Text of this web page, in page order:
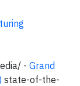
- Grand
state-of-the-